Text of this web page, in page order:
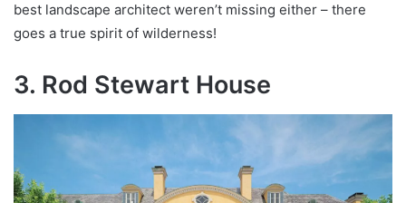
best landscape architect weren’t missing either – there
goes a true spirit of wilderness!
3. Rod Stewart House